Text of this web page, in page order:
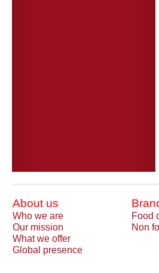
About us
Who we are Food
Our mission
Non
What we offer
Global presence